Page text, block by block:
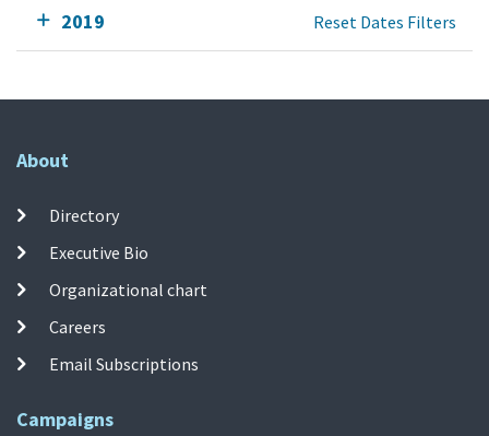
2019 Reset Dates Filters
About
Directory
Executive Bio
Organizational chart
Careers
Email Subscriptions
Campaigns